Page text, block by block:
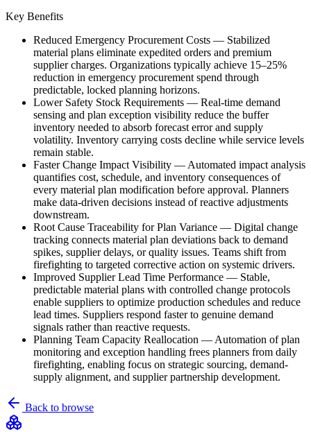
Key Benefits
Reduced Emergency Procurement Costs — Stabilized
material plans eliminate expedited orders and premium
supplier charges. Organizations typically achieve 15–25%
reduction in emergency procurement spend through
predictable, locked planning horizons.
Lower Safety Stock Requirements — Real-time demand
sensing and plan exception visibility reduce the buffer
inventory needed to absorb forecast error and supply
volatility. Inventory carrying costs decline while service levels
remain stable.
Faster Change Impact Visibility — Automated impact analysis
quantifies cost, schedule, and inventory consequences of
every material plan modification before approval. Planners
make data-driven decisions instead of reactive adjustments
downstream.
Root Cause Traceability for Plan Variance — Digital change
tracking connects material plan deviations back to demand
spikes, supplier delays, or quality issues. Teams shift from
firefighting to targeted corrective action on systemic drivers.
Improved Supplier Lead Time Performance — Stable,
predictable material plans with controlled change protocols
enable suppliers to optimize production schedules and reduce
lead times. Suppliers respond faster to genuine demand
signals rather than reactive requests.
Planning Team Capacity Reallocation — Automation of plan
monitoring and exception handling frees planners from daily
firefighting, enabling focus on strategic sourcing, demand-
supply alignment, and supplier partnership development.
Back to browse